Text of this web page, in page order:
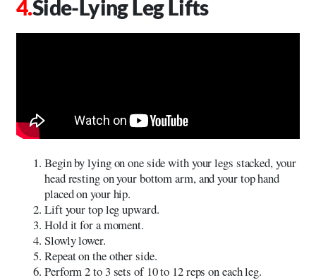
Side-Lying Leg Lifts
Begin by lying on one side with your legs stacked, your
head resting on your bottom arm, and your top hand
placed on your hip.
Lift your top leg upward.
Hold it for a moment.
Slowly lower.
Repeat on the other side.
Perform 2 to 3 sets of 10 to 12 reps on each leg.